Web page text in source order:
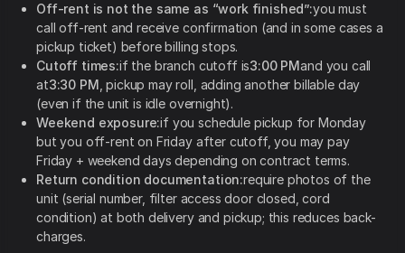
Off-rent is not the same as “work finished”:you must
call off-rent and receive confirmation (and in some cases a
pickup ticket) before billing stops.
Cutoff times:if the branch cutoff is3:00 PMand you call
at3:30 PM , pickup may roll, adding another billable day
(even if the unit is idle overnight).
Weekend exposure:if you schedule pickup for Monday
but you off-rent on Friday after cutoff, you may pay
Friday + weekend days depending on contract terms.
Return condition documentation:require photos of the
unit (serial number, filter access door closed, cord
condition) at both delivery and pickup; this reduces back-
charges.